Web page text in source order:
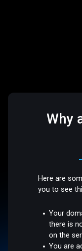
Why
Here are
you to see
Your
there is
on the
You are